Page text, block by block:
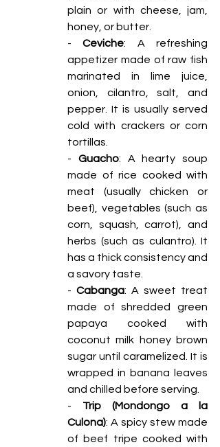
plain or with cheese, jam,
honey, or butter.
- Ceviche: A refreshing
appetizer made of raw fish
marinated in lime juice,
onion, cilantro, salt, and
pepper. It is usually served
cold with crackers or corn
tortillas.
- Guacho: A hearty soup
made of rice cooked with
meat (usually chicken or
beef), vegetables (such as
corn, squash, carrot), and
herbs (such as culantro). It
has a thick consistency and
a savory taste.
- Cabanga: A sweet treat
made of shredded green
papaya cooked with
coconut milk honey brown
sugar until caramelized. It is
wrapped in banana leaves
and chilled before serving.
- Trip (Mondongo a la
Culona): A spicy stew made
of beef tripe cooked with